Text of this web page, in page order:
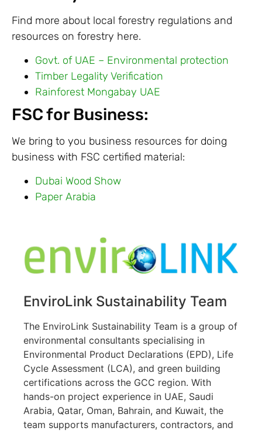
Find more about local forestry regulations and
resources on forestry here.
Govt. of UAE – Environmental protection
Timber Legality Verification
Rainforest Mongabay UAE
FSC for Business:
We bring to you business resources for doing
business with FSC certified material:
Dubai Wood Show
Paper Arabia
EnviroLink Sustainability Team
The EnviroLink Sustainability Team is a group of
environmental consultants specialising in
Environmental Product Declarations (EPD), Life
Cycle Assessment (LCA), and green building
certifications across the GCC region. With
hands-on project experience in UAE, Saudi
Arabia, Qatar, Oman, Bahrain, and Kuwait, the
team supports manufacturers, contractors, and